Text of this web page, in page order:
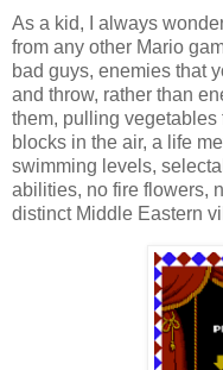
As a kid, I always
from any other Mario
bad guys, enemies that
and throw, rather than
them, pulling vegetables
blocks in the air, a life
swimming levels,
abilities, no fire flowers,
distinct Middle Eastern